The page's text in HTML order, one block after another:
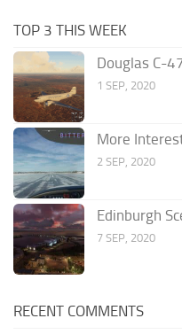
TOP 3 THIS WEEK
Douglas C-
1 SEP, 2020
More
2 SEP, 2020
Edinburgh
7 SEP, 2020
RECENT COMMENTS